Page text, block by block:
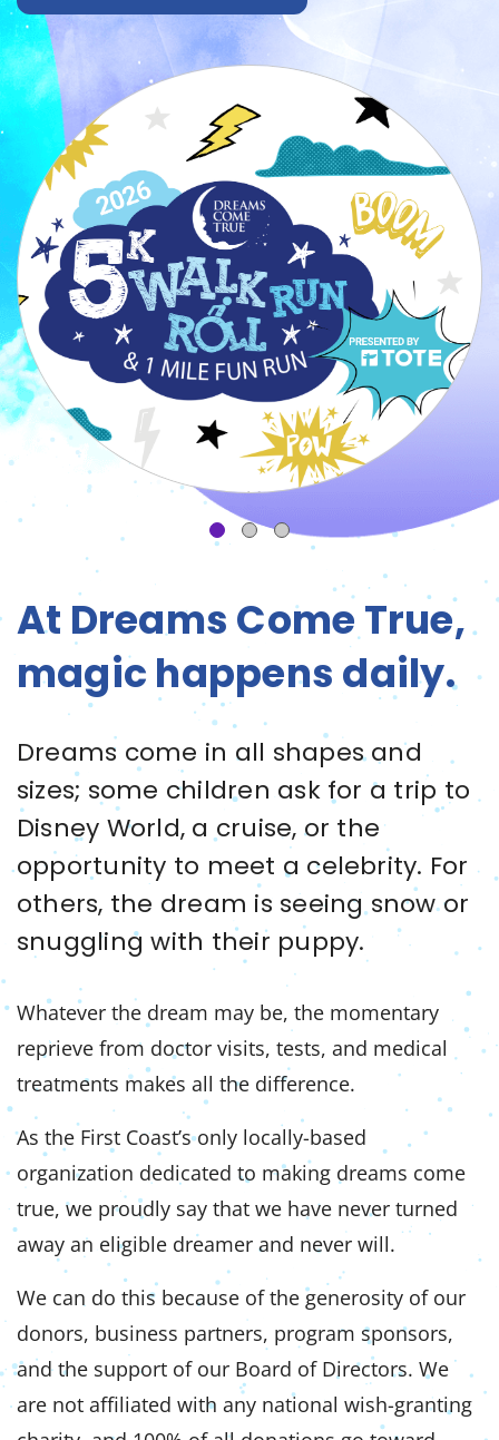
At Dreams Come True,
magic happens daily.
Dreams come in all shapes and
sizes; some children ask for a trip to
Disney World, a cruise, or the
opportunity to meet a celebrity. For
others, the dream is seeing snow or
snuggling with their puppy.
Whatever the dream may be, the momentary
reprieve from doctor visits, tests, and medical
treatments makes all the difference.
As the First Coast’s only locally-based
organization dedicated to making dreams come
true, we proudly say that we have never turned
away an eligible dreamer and never will.
We can do this because of the generosity of our
donors, business partners, program sponsors,
and the support of our Board of Directors. We
are not affiliated with any national wish-granting